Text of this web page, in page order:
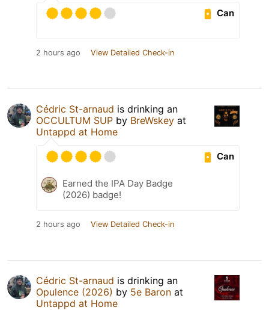
Can
2 hours ago View Detailed Check-in
Cédric St-arnaud is drinking an
OCCULTUM SUP by BreWskey at
Untappd at Home
Can
Earned the IPA Day Badge
(2026) badge!
2 hours ago View Detailed Check-in
Cédric St-arnaud is drinking an
Opulence (2026) by 5e Baron at
Untappd at Home